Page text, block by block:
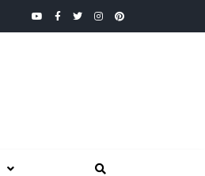
YouTubeFacebook
TwitterInstagramPinterest